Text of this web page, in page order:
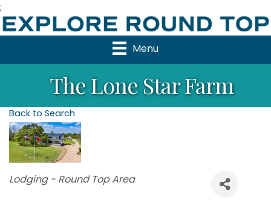
;
Menu
The Lone Star Farm
Back to Search
Categories
Lodging - Round Top Area